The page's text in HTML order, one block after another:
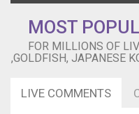
BY:NCM
Music
Ender
https://www.youtube.com/
MOST
FOR MILLIONS OF
,GOLDFISH, JAPANESE
LIVE COMMENTS